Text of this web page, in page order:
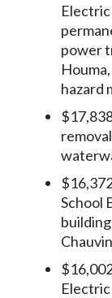
power
hazard
School